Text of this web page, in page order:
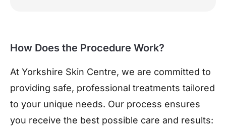
How Does the Procedure Work?
At Yorkshire Skin Centre, we are committed to
providing safe, professional treatments tailored
to your unique needs. Our process ensures
you receive the best possible care and results: